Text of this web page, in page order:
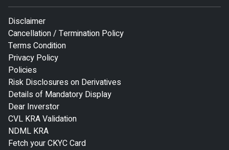
Disclaimer
Cancellation / Termination Policy
Terms Condition
Privacy Policy
Policies
Risk Disclosures on Derivatives
Details of Mandatory Display
Dear Inverstor
CVL KRA Validation
NDML KRA
Fetch your CKYC Card